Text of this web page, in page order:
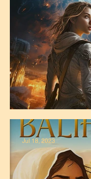
The "Stories
Jul 18, 2023